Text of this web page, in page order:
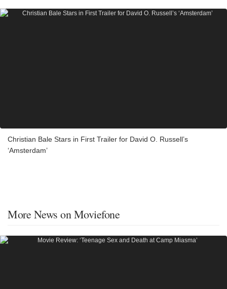
Christian Bale Stars in First Trailer for David O. Russell’s
‘Amsterdam’
More News on Moviefone